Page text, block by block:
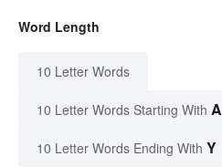
Word Length
10 Letter Words
10 Letter Words Starting With A
10 Letter Words Ending With Y